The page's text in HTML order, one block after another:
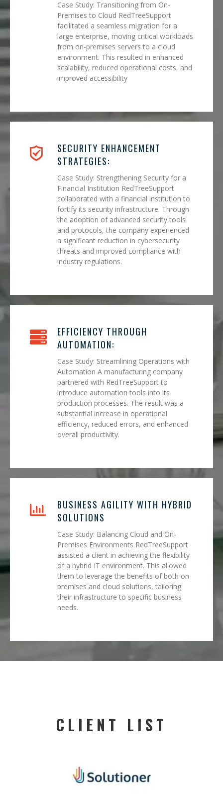
Case Study: Transitioning from On-
Premises to Cloud RedTreeSupport
facilitated a seamless migration for a
large enterprise, moving critical workloads
from on-premises servers to a cloud
environment. This resulted in enhanced
scalability, reduced operational costs, and
improved accessibility
SECURITY ENHANCEMENT
STRATEGIES:
Case Study: Strengthening Security for a
Financial Institution RedTreeSupport
collaborated with a financial institution to
fortify its security infrastructure. Through
the adoption of advanced security tools
and protocols, the company experienced
a significant reduction in cybersecurity
threats and improved compliance with
industry regulations.
EFFICIENCY THROUGH
AUTOMATION:
Case Study: Streamlining Operations with
Automation A manufacturing company
partnered with RedTreeSupport to
introduce automation tools into its
production processes. The result was a
substantial increase in operational
efficiency, reduced errors, and enhanced
overall productivity.
BUSINESS AGILITY WITH HYBRID
SOLUTIONS
Case Study: Balancing Cloud and On-
Premises Environments RedTreeSupport
assisted a client in achieving the flexibility
of a hybrid IT environment. This allowed
them to leverage the benefits of both on-
premises and cloud solutions, tailoring
their infrastructure to specific business
needs.
CLIENT LIST